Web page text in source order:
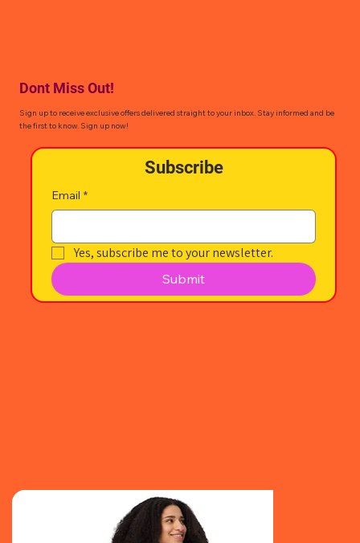
Dont Miss Out!
Sign up to receive exclusive offers delivered straight to your inbox. Stay informed and be
the first to know. Sign up now!
Subscribe
Email *
Yes, subscribe me to your newsletter.
Submit